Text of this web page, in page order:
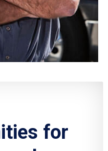
for